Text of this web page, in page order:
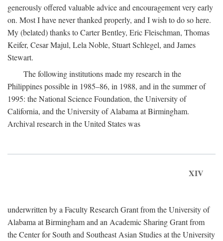
generously offered valuable advice and encouragement very early
on. Most I have never thanked properly, and I wish to do so here.
My (belated) thanks to Carter Bentley, Eric Fleischman, Thomas
Keifer, Cesar Majul, Lela Noble, Stuart Schlegel, and James
Stewart.
The following institutions made my research in the
Philippines possible in 1985–86, in 1988, and in the summer of
1995: the National Science Foundation, the University of
California, and the University of Alabama at Birmingham.
Archival research in the United States was
XIV
underwritten by a Faculty Research Grant from the University of
Alabama at Birmingham and an Academic Sharing Grant from
the Center for South and Southeast Asian Studies at the University